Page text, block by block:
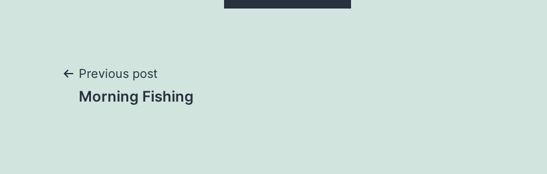
Post
Previous post
Morning Fishing